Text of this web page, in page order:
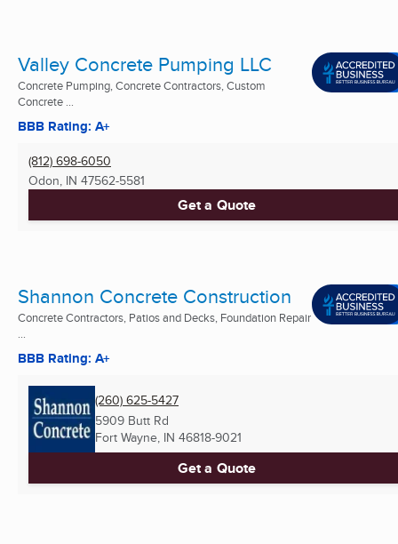
Valley Concrete Pumping LLC
Concrete Pumping, Concrete Contractors, Custom
Concrete ...
BBB Rating: A+
(812) 698-6050
Odon, IN 47562-5581
Get a Quote
Shannon Concrete Construction
Concrete Contractors, Patios and Decks, Foundation Repair
...
BBB Rating: A+
(260) 625-5427
5909 Butt Rd
Fort Wayne, IN 46818-9021
Get a Quote